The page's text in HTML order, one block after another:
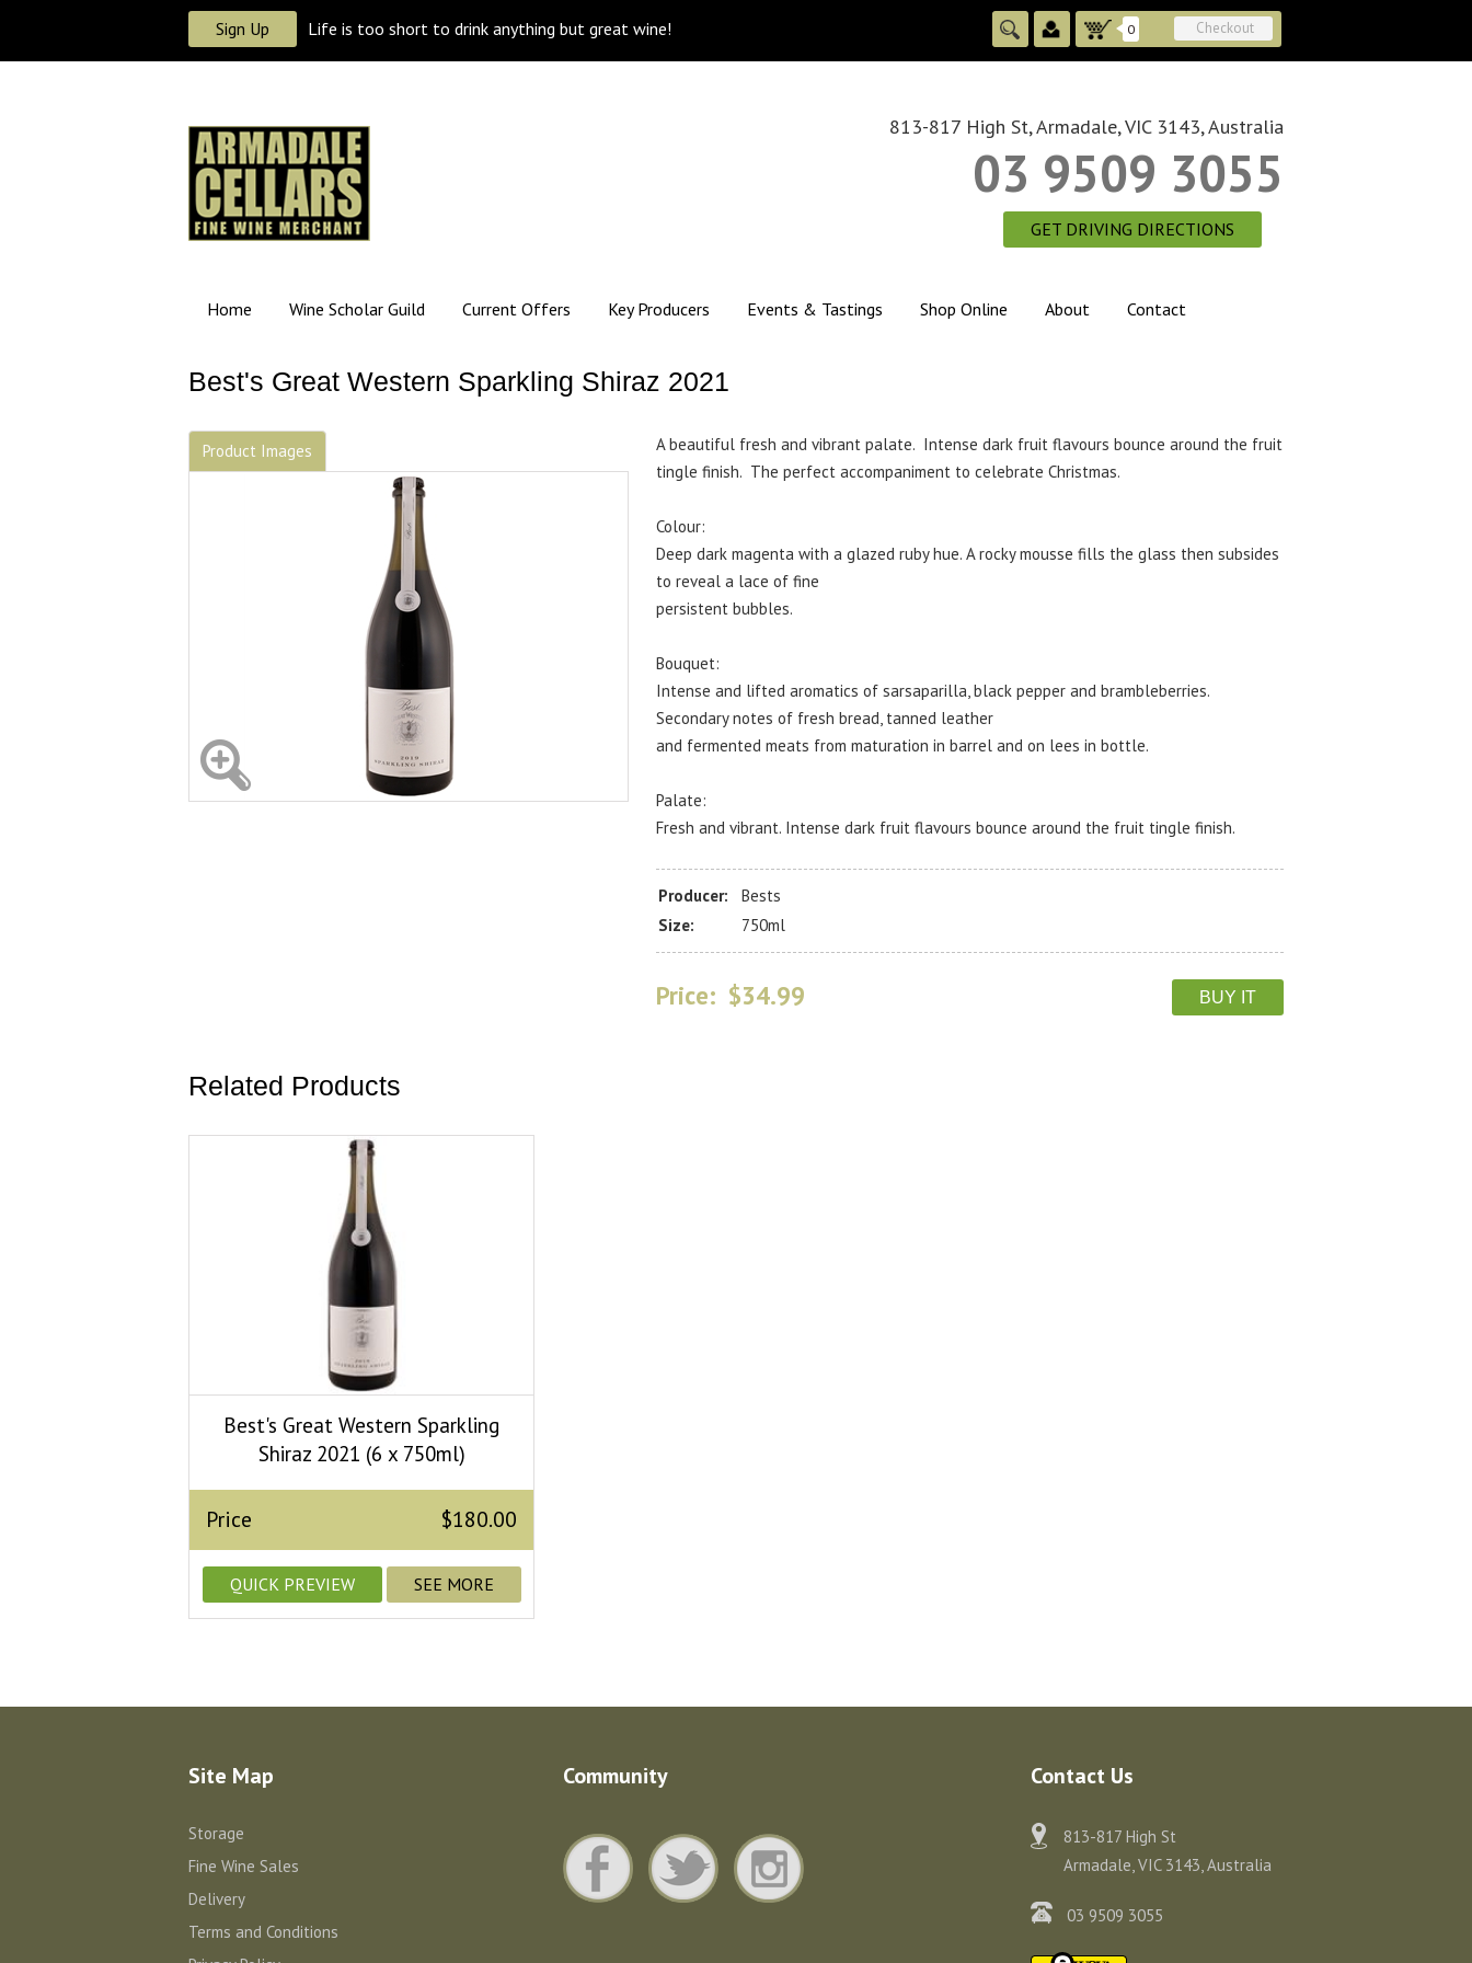
Sign Up Life is too short to drink anything but great wine! 0 Checkout
813-817 High St, Armadale, VIC 3143, Australia
03 9509 3055
GET DRIVING DIRECTIONS
Home Wine Scholar Guild Current Offers Key Producers Events & Tastings Shop Online About Contact
Best's Great Western Sparkling Shiraz 2021
Product Images
A beautiful fresh and vibrant palate. Intense dark fruit flavours bounce around the fruit
tingle finish. The perfect accompaniment to celebrate Christmas.
Colour:
Deep dark magenta with a glazed ruby hue. A rocky mousse fills the glass then subsides
to reveal a lace of fine
persistent bubbles.
Bouquet:
Intense and lifted aromatics of sarsaparilla, black pepper and brambleberries.
Secondary notes of fresh bread, tanned leather
and fermented meats from maturation in barrel and on lees in bottle.
Palate:
Fresh and vibrant. Intense dark fruit flavours bounce around the fruit tingle finish.
Producer:
Bests
Size:
750ml
Price: $34.99
Related Products
Best's Great Western Sparkling
Shiraz 2021 (6 x 750ml)
Price $180.00
QUICK PREVIEW SEE MORE
Site Map
Storage
Fine Wine Sales
Delivery
Terms and Conditions
Community Contact Us
813-817 High St
Armadale, VIC 3143, Australia
03 9509 3055